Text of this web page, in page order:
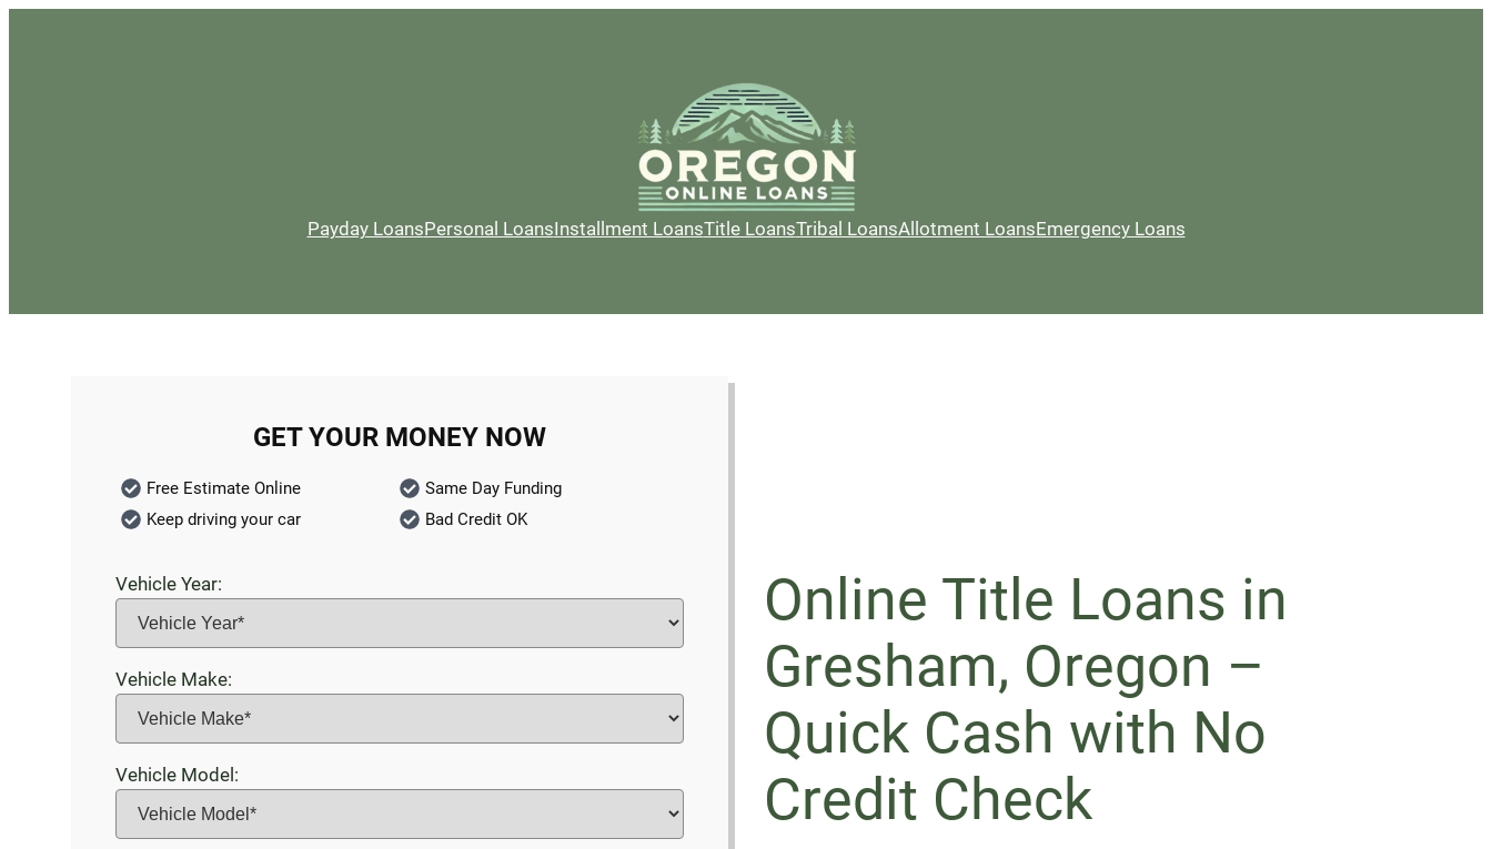
Payday LoansPersonal LoansInstallment LoansTitle LoansTribal LoansAllotment LoansEmergency Loans
GET YOUR MONEY NOW
Free Estimate Online
Same Day Funding
Keep driving your car
Bad Credit OK
Vehicle Year:
Vehicle Make:
Vehicle Model:
Online Title Loans in
Gresham, Oregon –
Quick Cash with No
Credit Check